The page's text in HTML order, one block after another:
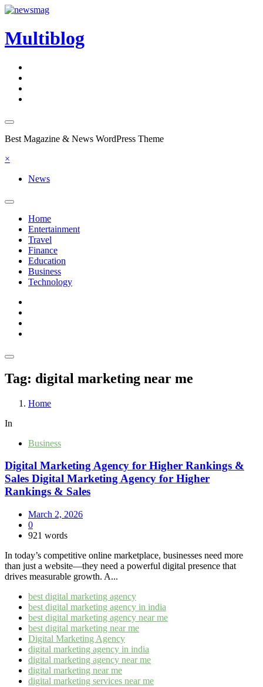
Skip
content
Multiblog
Best Magazine & News WordPress Theme
×
News
Home
Entertainment
Travel
Finance
Education
Business
Technology
Tag: digital marketing near me
Home
In
Business
Digital Marketing Agency for Higher Rankings &
Sales Digital Marketing Agency for Higher
Rankings & Sales
March 2, 2026
0
921 words
In today’s competitive online marketplace, businesses need more
than just a website—they need a powerful digital presence that
drives measurable growth. A...
best digital marketing agency
best digital marketing agency in india
best digital marketing agency near me​
best digital marketing near me
Digital Marketing Agency
digital marketing agency in india​
digital marketing agency near me​
digital marketing near me
digital marketing services near me